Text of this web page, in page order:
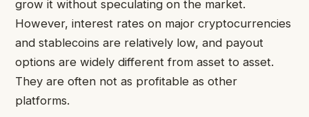
grow it without speculating on the market.
However, interest rates on major cryptocurrencies
and stablecoins are relatively low, and payout
options are widely different from asset to asset.
They are often not as profitable as other
platforms.